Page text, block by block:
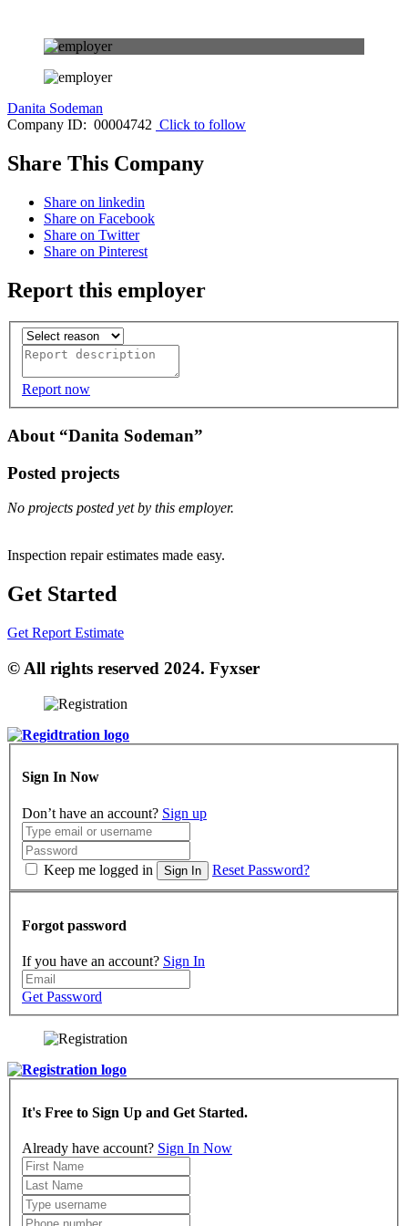
Danita Sodeman
Company ID: 00004742 Click to follow
Share This Company
Share on linkedin
Share on Facebook
Share on Twitter
Share on Pinterest
Report this employer
Report now
About “Danita Sodeman”
Posted projects
No projects posted yet by this employer.
Inspection repair estimates made easy.
Get Started
Get Report Estimate
© All rights reserved 2024. Fyxser
Sign In Now
Don’t have an account? Sign up
Keep me logged in Sign In Reset Password?
Forgot password
If you have an account? Sign In
Get Password
It's Free to Sign Up and Get Started.
Already have account? Sign In Now